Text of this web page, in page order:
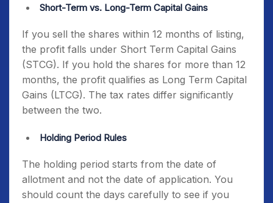
Short-Term vs. Long-Term Capital Gains
If you sell the shares within 12 months of listing,
the profit falls under Short Term Capital Gains
(STCG). If you hold the shares for more than 12
months, the profit qualifies as Long Term Capital
Gains (LTCG). The tax rates differ significantly
between the two.
Holding Period Rules
The holding period starts from the date of
allotment and not the date of application. You
should count the days carefully to see if you